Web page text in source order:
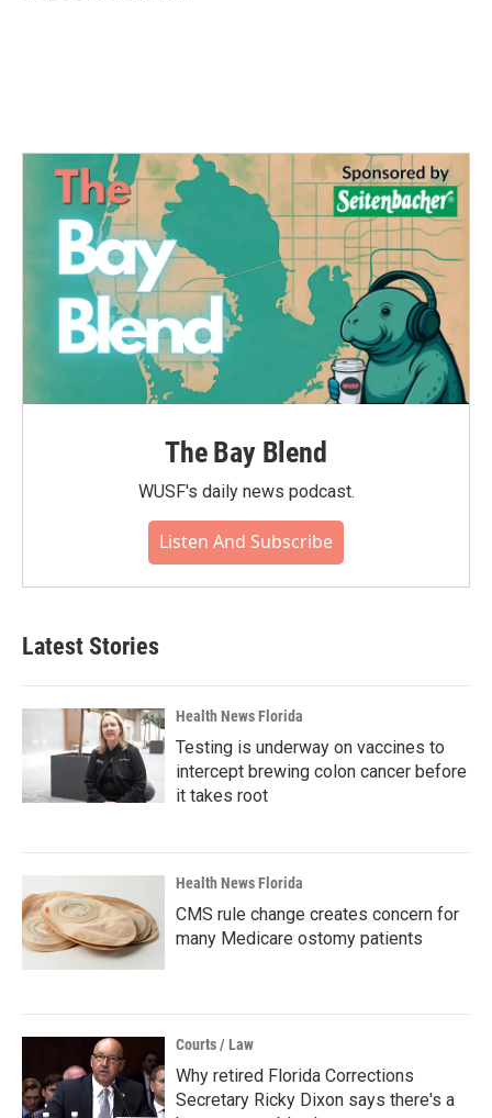
The Bay Blend
WUSF's daily news podcast.
Listen And Subscribe
Latest Stories
Health News Florida
Testing is underway on vaccines to
intercept brewing colon cancer before
it takes root
Health News Florida
CMS rule change creates concern for
many Medicare ostomy patients
Courts / Law
Why retired Florida Corrections
Secretary Ricky Dixon says there's a